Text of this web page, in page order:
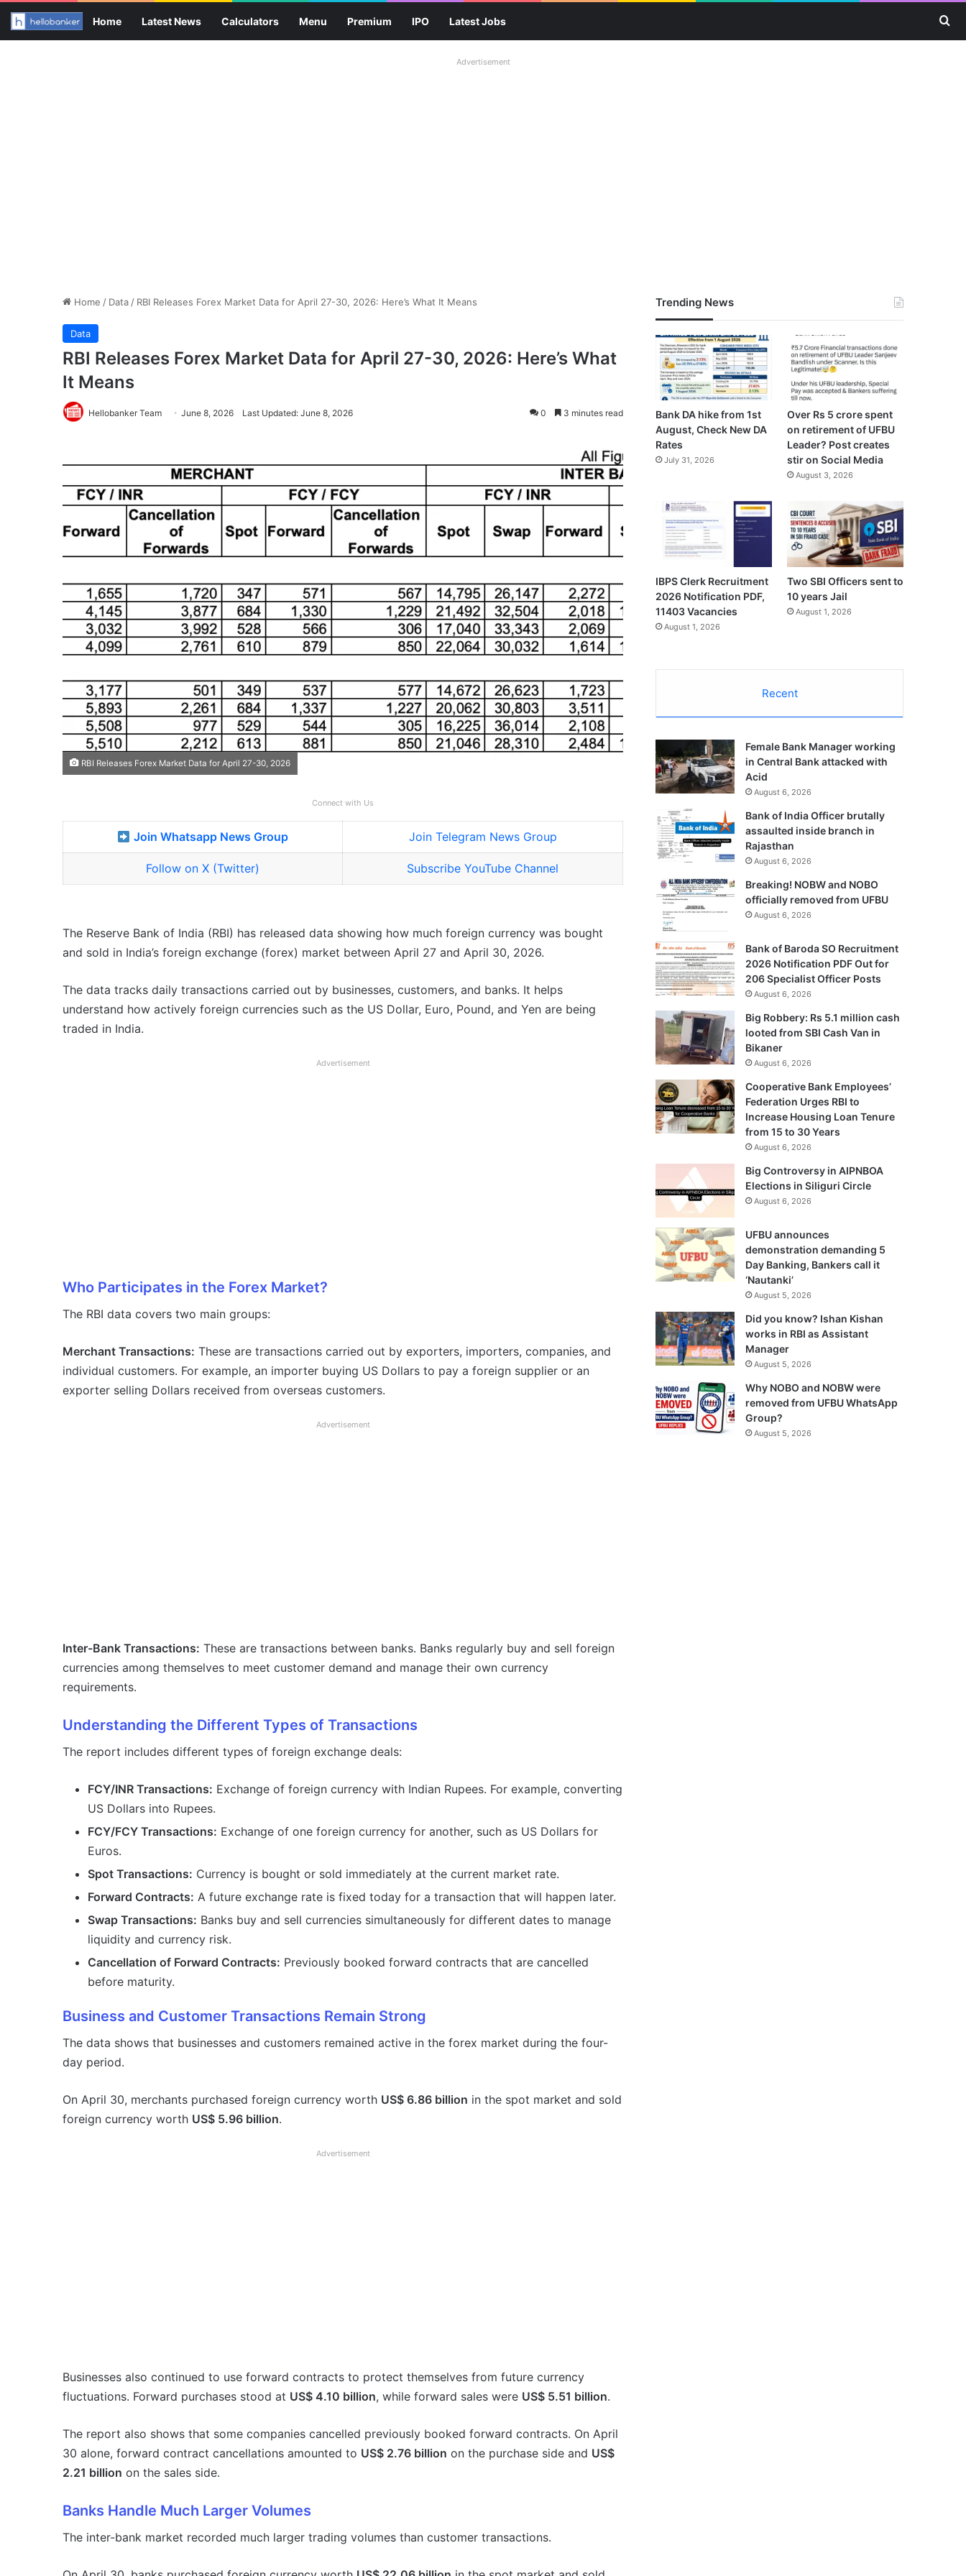
Home Latest News Calculators Menu Premium IPO Latest Jobs
Advertisement
Home / Data / RBI Releases Forex Market Data for April 27-30, 2026: Here’s What It Means
Data
RBI Releases Forex Market Data for April 27-30, 2026: Here’s What
It Means
Hellobanker Team June 8, 2026 Last Updated: June 8, 2026 0 3 minutes read
RBI Releases Forex Market Data for April 27-30, 2026
Connect with Us
Join Whatsapp News Group Join Telegram News Group
Follow on X (Twitter) Subscribe YouTube Channel
The Reserve Bank of India (RBI) has released data showing how much foreign currency was bought
and sold in India’s foreign exchange (forex) market between April 27 and April 30, 2026.
The data tracks daily transactions carried out by businesses, customers, and banks. It helps
understand how actively foreign currencies such as the US Dollar, Euro, Pound, and Yen are being
traded in India.
Advertisement
Who Participates in the Forex Market?
The RBI data covers two main groups:
Merchant Transactions: These are transactions carried out by exporters, importers, companies, and
individual customers. For example, an importer buying US Dollars to pay a foreign supplier or an
exporter selling Dollars received from overseas customers.
Advertisement
Inter-Bank Transactions: These are transactions between banks. Banks regularly buy and sell foreign
currencies among themselves to meet customer demand and manage their own currency
requirements.
Understanding the Different Types of Transactions
The report includes different types of foreign exchange deals:
FCY/INR Transactions: Exchange of foreign currency with Indian Rupees. For example, converting
US Dollars into Rupees.
FCY/FCY Transactions: Exchange of one foreign currency for another, such as US Dollars for
Euros.
Spot Transactions: Currency is bought or sold immediately at the current market rate.
Forward Contracts: A future exchange rate is fixed today for a transaction that will happen later.
Swap Transactions: Banks buy and sell currencies simultaneously for different dates to manage
liquidity and currency risk.
Cancellation of Forward Contracts: Previously booked forward contracts that are cancelled
before maturity.
Business and Customer Transactions Remain Strong
The data shows that businesses and customers remained active in the forex market during the four-
day period.
On April 30, merchants purchased foreign currency worth US$ 6.86 billion in the spot market and sold
foreign currency worth US$ 5.96 billion.
Advertisement
Businesses also continued to use forward contracts to protect themselves from future currency
fluctuations. Forward purchases stood at US$ 4.10 billion, while forward sales were US$ 5.51 billion.
The report also shows that some companies cancelled previously booked forward contracts. On April
30 alone, forward contract cancellations amounted to US$ 2.76 billion on the purchase side and US$
2.21 billion on the sales side.
Banks Handle Much Larger Volumes
The inter-bank market recorded much larger trading volumes than customer transactions.
Trending News
Bank DA hike from 1st
August, Check New DA
Rates
July 31, 2026
Over Rs 5 crore spent
on retirement of UFBU
Leader? Post creates
stir on Social Media
August 3, 2026
IBPS Clerk Recruitment
2026 Notification PDF,
11403 Vacancies
August 1, 2026
Two SBI Officers sent to
10 years Jail
August 1, 2026
Recent
Female Bank Manager working
in Central Bank attacked with
Acid
August 6, 2026
Bank of India Officer brutally
assaulted inside branch in
Rajasthan
August 6, 2026
Breaking! NOBW and NOBO
officially removed from UFBU
August 6, 2026
Bank of Baroda SO Recruitment
2026 Notification PDF Out for
206 Specialist Officer Posts
August 6, 2026
Big Robbery: Rs 5.1 million cash
looted from SBI Cash Van in
Bikaner
August 6, 2026
Cooperative Bank Employees’
Federation Urges RBI to
Increase Housing Loan Tenure
from 15 to 30 Years
August 6, 2026
Big Controversy in AIPNBOA
Elections in Siliguri Circle
August 6, 2026
UFBU announces
demonstration demanding 5
Day Banking, Bankers call it
‘Nautanki’
August 5, 2026
Did you know? Ishan Kishan
works in RBI as Assistant
Manager
August 5, 2026
Why NOBO and NOBW were
removed from UFBU WhatsApp
Group?
August 5, 2026